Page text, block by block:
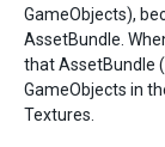
GameObjects),
AssetBundle.
that AssetBundle
GameObjects in
Textures.